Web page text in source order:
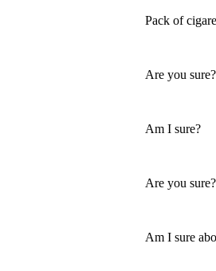
Pack of
Are you sure?
Am I sure?
Are you sure?
Am I sure